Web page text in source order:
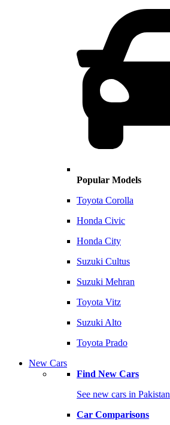
Popular Models
Toyota Corolla
Honda Civic
Honda City
Suzuki Cultus
Suzuki Mehran
Toyota Vitz
Suzuki Alto
Toyota Prado
New Cars
Find New Cars
See new cars in Pakistan
Car Comparisons